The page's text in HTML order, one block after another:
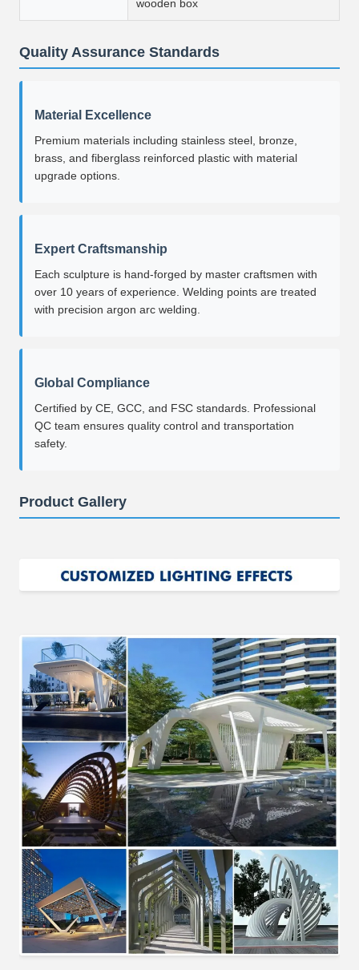
wooden box
Quality Assurance Standards
Material Excellence
Premium materials including stainless steel, bronze,
brass, and fiberglass reinforced plastic with material
upgrade options.
Expert Craftsmanship
Each sculpture is hand-forged by master craftsmen with
over 10 years of experience. Welding points are treated
with precision argon arc welding.
Global Compliance
Certified by CE, GCC, and FSC standards. Professional
QC team ensures quality control and transportation
safety.
Product Gallery